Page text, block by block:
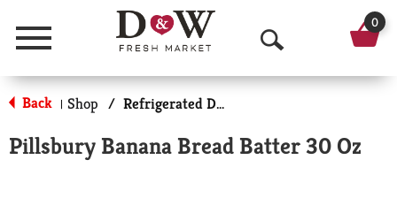
Menu
O
p
n
0
Back | Shop / Refrigerated Doughs & Batters
Pillsbury Banana Bread Batter 30 Oz